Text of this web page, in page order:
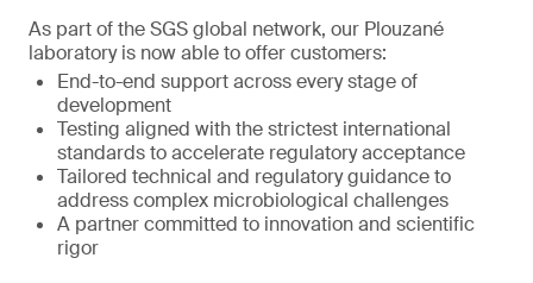
As part of the SGS global network, our Plouzané
laboratory is now able to offer customers:
End-to-end support across every stage of
development
Testing aligned with the strictest international
standards to accelerate regulatory acceptance
Tailored technical and regulatory guidance to
address complex microbiological challenges
A partner committed to innovation and scientific
rigor